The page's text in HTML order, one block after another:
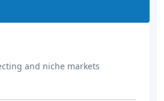
and niche markets